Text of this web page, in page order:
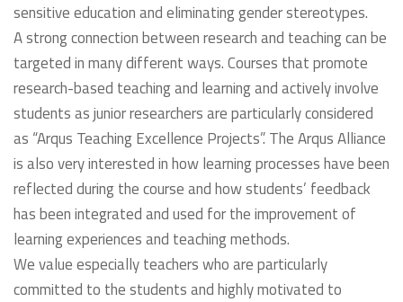
sensitive education and eliminating gender stereotypes.
A strong connection between research and teaching can be
targeted in many different ways. Courses that promote
research-based teaching and learning and actively involve
students as junior researchers are particularly considered
as “Arqus Teaching Excellence Projects”. The Arqus Alliance
is also very interested in how learning processes have been
reflected during the course and how students’ feedback
has been integrated and used for the improvement of
learning experiences and teaching methods.
We value especially teachers who are particularly
committed to the students and highly motivated to